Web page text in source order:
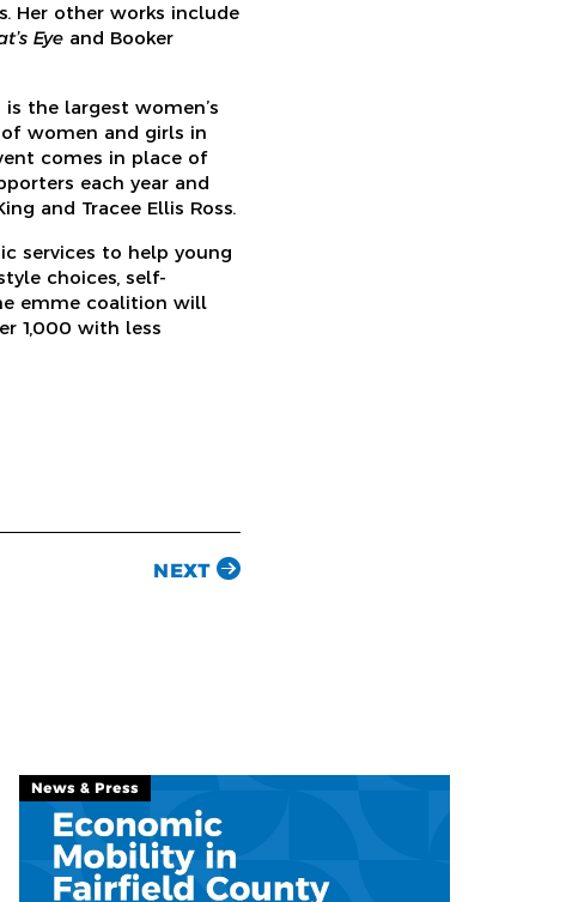
Her other works include
Eye and Booker
is the largest women’s
women and girls in
comes in place of
each year and
and Tracee Ellis Ross.
services to help young
choices, self-
emme coalition will
1,000 with less
NEXT
News & Press